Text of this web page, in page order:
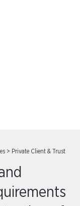
> Private Client & Trust